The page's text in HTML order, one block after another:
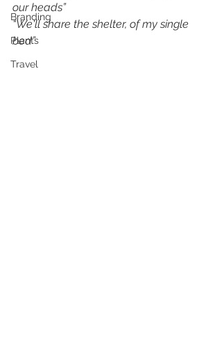
Branding
Plants
Travel
our heads”
“We'll share the shelter, of my single
bed”